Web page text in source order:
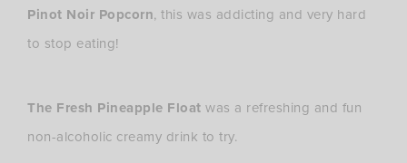
Pinot Noir Popcorn, this was addicting and very hard
to stop eating!
The Fresh Pineapple Float was a refreshing and fun
non-alcoholic creamy drink to try.